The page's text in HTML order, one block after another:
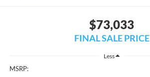
$73,033
FINAL SALE PRICE
Less
MSRP: